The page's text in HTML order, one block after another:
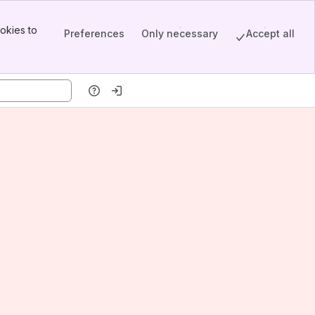
to
Preferences Only necessary Accept all